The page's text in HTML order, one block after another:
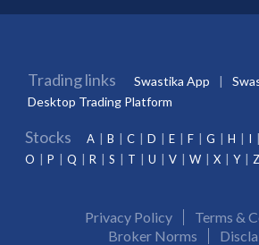
Trading links Swastika App
Desktop Trading Platform
Stocks A B C D E F G H I
O
P Q R S T U V W X Y Z
Privacy Policy
Terms &
Broker Norms